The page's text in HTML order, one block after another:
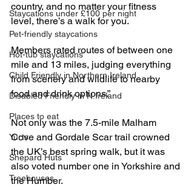
Staycations under £100 per night
Pet-friendly staycations
Hot-tub staycations
Child Friendly in Northern Ireland
Disabled Friendly in N.Ireland
Places to eat
Yurts
Shepard Huts
Treehouses
country, and no matter your fitness
level, there’s a walk for you.
Members rated routes of between one
mile and 13 miles, judging everything
from scenery and wildlife to nearby
food and drink options.”
Not only was the 7.5-mile Malham
Cove and Gordale Scar trail crowned
the UK’s best spring walk, but it was
also voted number one in Yorkshire and
the Humber.